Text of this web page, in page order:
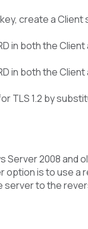
key, create a
in both the Client
in both the
1.2 by
2008 and
is to use a
server to the